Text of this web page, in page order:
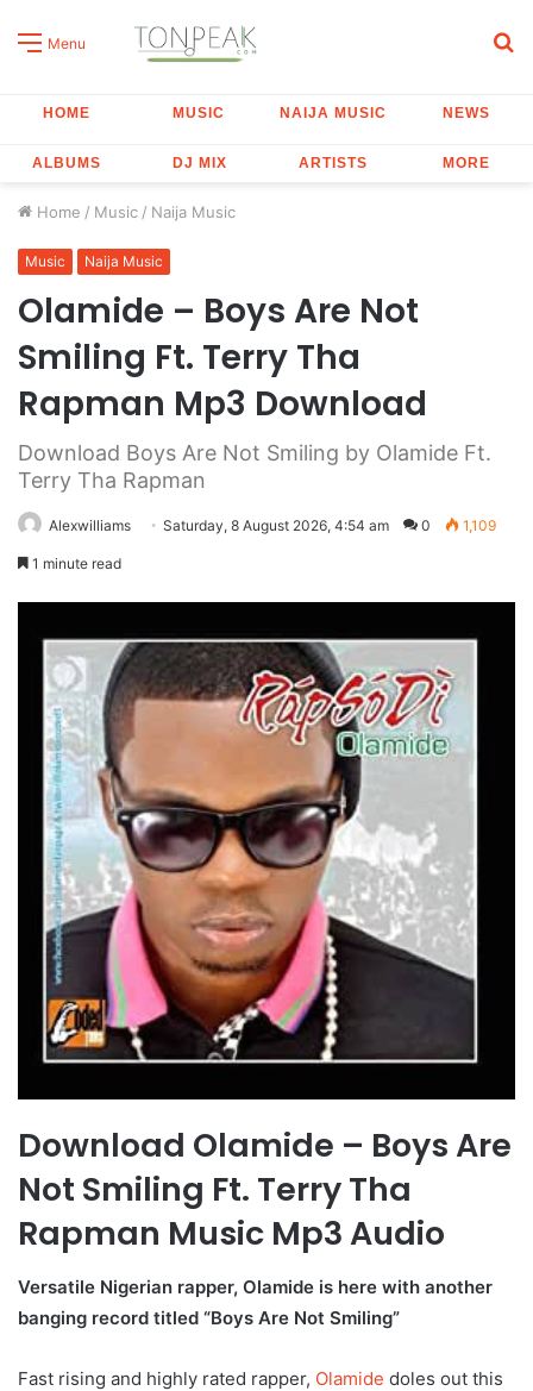
Menu
HOME MUSIC NAIJA MUSIC NEWS
ALBUMS DJ MIX ARTISTS MORE
Home / Music / Naija Music
Music Naija Music
Olamide – Boys Are Not
Smiling Ft. Terry Tha
Rapman Mp3 Download
Download Boys Are Not Smiling by Olamide Ft.
Terry Tha Rapman
Alexwilliams Saturday, 8 August 2026, 4:54 am 0 1,109
1 minute read
Download Olamide – Boys Are
Not Smiling Ft. Terry Tha
Rapman Music Mp3 Audio
Versatile Nigerian rapper, Olamide is here with another
banging record titled “Boys Are Not Smiling”
Fast rising and highly rated rapper, Olamide doles out this